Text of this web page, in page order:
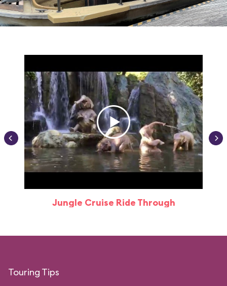
Jungle Cruise Ride Through
Touring Tips